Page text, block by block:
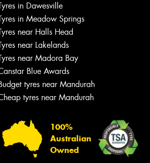
in Dawesville
in Meadow Springs
near Halls Head
near Lakelands
near Madora Bay
Blue Awards
tyres near Mandurah
tyres near Mandurah
100%
Australian
Owned
Let us know what you
team will text you shortly.